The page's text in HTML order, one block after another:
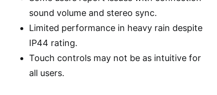
sound volume and stereo sync.
Limited performance in heavy rain despite
IP44 rating.
Touch controls may not be as intuitive for
all users.